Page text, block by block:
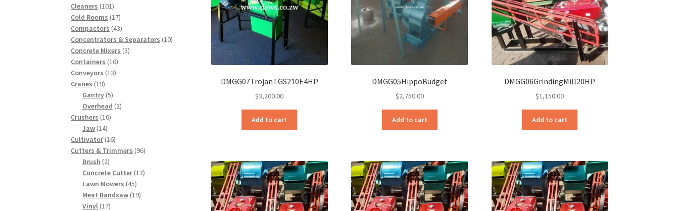
DMGG07TrojanTGS210E4HP
$3,200.00
Add to cart
DMGG05HippoBudget
$2,750.00
Add to cart
DMGG06GrindingMill20HP
$1,150.00
Add to cart
Cleaners 101101
products
Cold Rooms 1717
products
Compactors 4343
products
Concentrators & Separators 1010
Concrete Mixers 33
Containers 1010
Conveyors 1313
Cranes 1919
products
Gantry 55
products
Overhead 22
Crushers 1616
Jaw 1414
products
Cultivator 1616
products
Cutters & Trimmers 9696
Brush 22
products
Concrete Cutter 1313
Lawn Mowers 4545
products
Meat Bandsaw 1919
Vinyl 1717